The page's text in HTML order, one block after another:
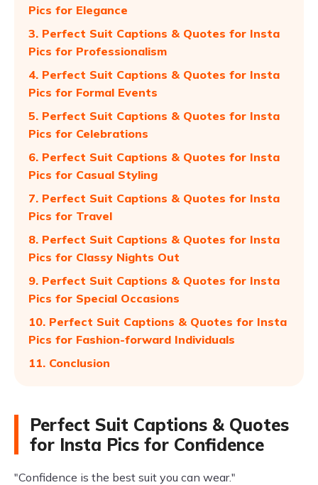
Pics for Elegance
3. Perfect Suit Captions & Quotes for Insta
Pics for Professionalism
4. Perfect Suit Captions & Quotes for Insta
Pics for Formal Events
5. Perfect Suit Captions & Quotes for Insta
Pics for Celebrations
6. Perfect Suit Captions & Quotes for Insta
Pics for Casual Styling
7. Perfect Suit Captions & Quotes for Insta
Pics for Travel
8. Perfect Suit Captions & Quotes for Insta
Pics for Classy Nights Out
9. Perfect Suit Captions & Quotes for Insta
Pics for Special Occasions
10. Perfect Suit Captions & Quotes for Insta
Pics for Fashion-forward Individuals
11. Conclusion
Perfect Suit Captions & Quotes
for Insta Pics for Confidence
"Confidence is the best suit you can wear."